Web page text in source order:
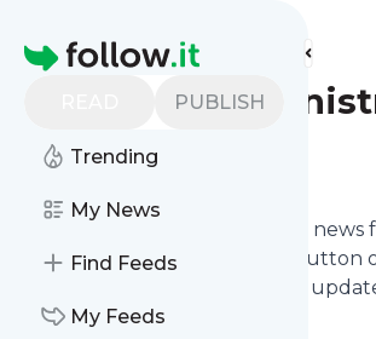
Homepage
PUBLISH
Trending
My News
Find Feeds
My Feeds
Find more feeds
D6 Family
Follow
's
Subscribe using the "follow" button
and if you want to, choose the
tag.